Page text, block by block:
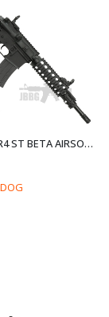
BULLDOG SR4 ST BETA AIRSOFT GUN